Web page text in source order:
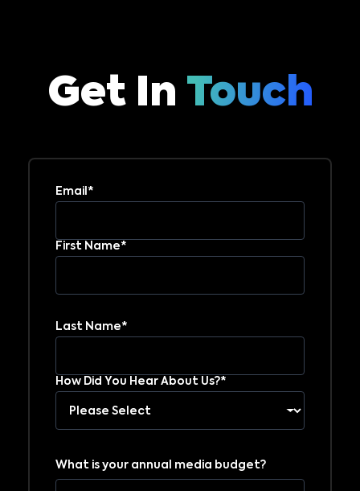
Get In Touch
Email*
First Name*
Last Name*
How Did You Hear About Us?*
What is your annual media budget?